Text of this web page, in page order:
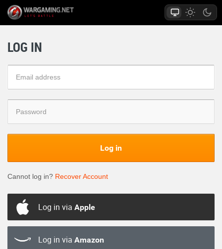
LOG IN
Log in
Cannot log in? Recover Account
Log in via Apple
Log in via Amazon